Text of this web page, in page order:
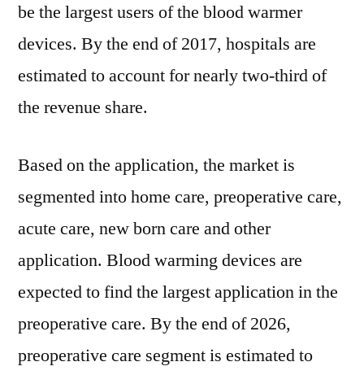
be the largest users of the blood warmer
devices. By the end of 2017, hospitals are
estimated to account for nearly two-third of
the revenue share.
Based on the application, the market is
segmented into home care, preoperative care,
acute care, new born care and other
application. Blood warming devices are
expected to find the largest application in the
preoperative care. By the end of 2026,
preoperative care segment is estimated to